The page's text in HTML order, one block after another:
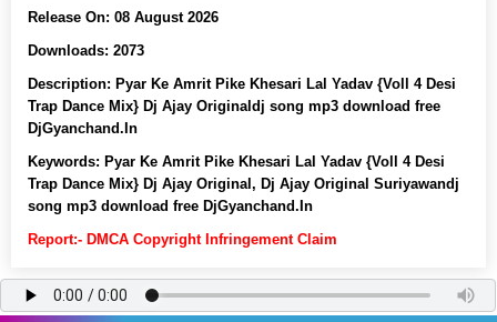
Release On: 08 August 2026
Downloads: 2073
Description: Pyar Ke Amrit Pike Khesari Lal Yadav {Voll 4 Desi
Trap Dance Mix} Dj Ajay Originaldj song mp3 download free
DjGyanchand.In
Keywords: Pyar Ke Amrit Pike Khesari Lal Yadav {Voll 4 Desi
Trap Dance Mix} Dj Ajay Original, Dj Ajay Original Suriyawandj
song mp3 download free DjGyanchand.In
Report:- DMCA Copyright Infringement Claim